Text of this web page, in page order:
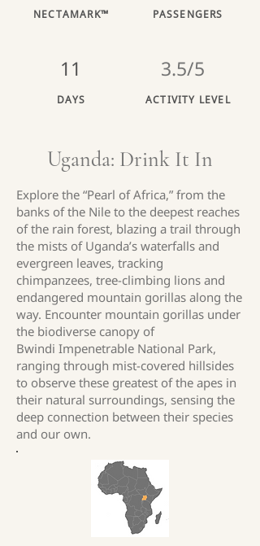
NECTAMARK™ PASSENGERS
11
DAYS
3.5/5
ACTIVITY LEVEL
Uganda: Drink It In
Explore the “Pearl of Africa,” from the
banks of the Nile to the deepest reaches
of the rain forest, blazing a trail through
the mists of Uganda’s waterfalls and
evergreen leaves, tracking
chimpanzees, tree-climbing lions and
endangered mountain gorillas along the
way. Encounter mountain gorillas under
the biodiverse canopy of
Bwindi Impenetrable National Park,
ranging through mist-covered hillsides
to observe these greatest of the apes in
their natural surroundings, sensing the
deep connection between their species
and our own.